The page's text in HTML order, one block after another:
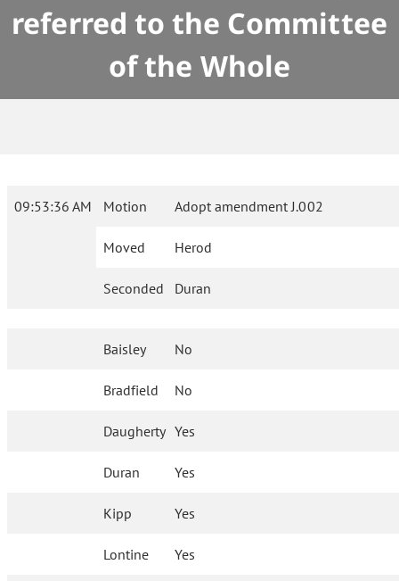
referred to the Committee
of the Whole
09:53:36 AM Motion Adopt amendment J.002
Moved Herod
Seconded Duran
Baisley No
Bradfield No
Daugherty Yes
Duran Yes
Kipp Yes
Lontine Yes